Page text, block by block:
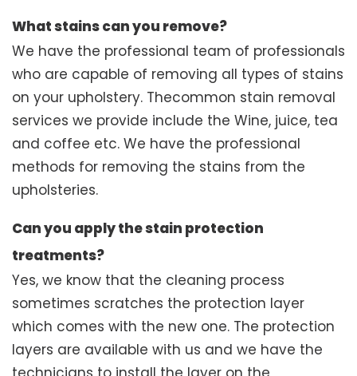
What stains can you remove?
We have the professional team of professionals
who are capable of removing all types of stains
on your upholstery. Thecommon stain removal
services we provide include the Wine, juice, tea
and coffee etc. We have the professional
methods for removing the stains from the
upholsteries.
Can you apply the stain protection
treatments?
Yes, we know that the cleaning process
sometimes scratches the protection layer
which comes with the new one. The protection
layers are available with us and we have the